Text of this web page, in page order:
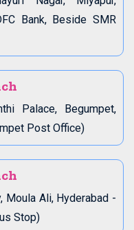
Bank, Beside SMR
Palace, Begumpet,
Post Office)
Moula Ali, Hyderabad -
Stop)